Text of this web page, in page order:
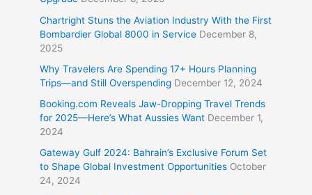
Chartright Stuns the Aviation Industry With the First
Bombardier Global 8000 in Service December 8,
2025
Why Travelers Are Spending 17+ Hours Planning
Trips—and Still Overspending December 12, 2024
Booking.com Reveals Jaw-Dropping Travel Trends
for 2025—Here’s What Aussies Want December 1,
2024
Gateway Gulf 2024: Bahrain’s Exclusive Forum Set
to Shape Global Investment Opportunities October
24, 2024